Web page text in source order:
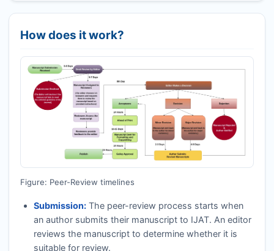
How does it work?
Figure: Peer-Review timelines
Submission:The peer-review process starts when
an author submits their manuscript to IJAT. An editor
reviews the manuscript to determine whether it is
suitable for review.